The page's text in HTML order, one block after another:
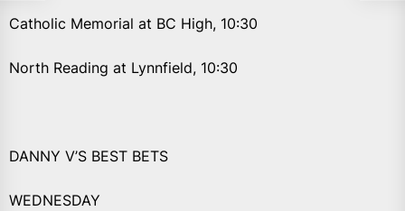
Catholic Memorial at BC High, 10:30
North Reading at Lynnfield, 10:30
DANNY V’S BEST BETS
WEDNESDAY